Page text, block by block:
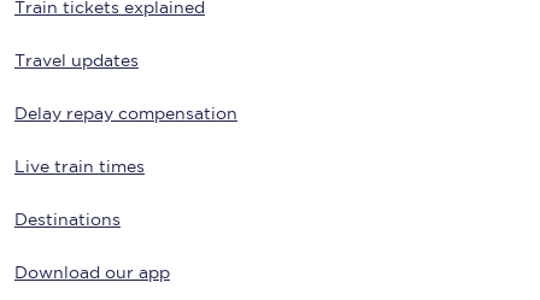
Train tickets explained
Travel updates
Delay repay compensation
Live train times
Destinations
Download our app